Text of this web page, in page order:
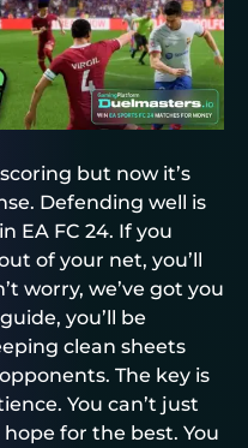
but now it’s
Defending well is
EA FC 24. If you
of your net, you’ll
worry, we’ve got you
you’ll be
clean sheets
The key is
You can’t just
for the best. You